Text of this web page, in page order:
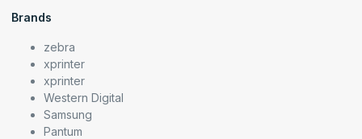
Brands
zebra
xprinter
xprinter
Western Digital
Samsung
Pantum